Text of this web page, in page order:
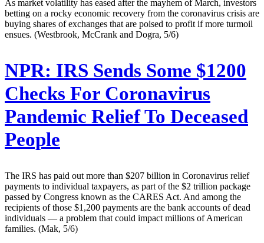
As market volatility has eased after the mayhem of March, investors
betting on a rocky economic recovery from the coronavirus crisis are
buying shares of exchanges that are poised to profit if more turmoil
ensues. (Westbrook, McCrank and Dogra, 5/6)
NPR: IRS Sends Some $1200
Checks For Coronavirus
Pandemic Relief To Deceased
People
The IRS has paid out more than $207 billion in Coronavirus relief
payments to individual taxpayers, as part of the $2 trillion package
passed by Congress known as the CARES Act. And among the
recipients of those $1,200 payments are the bank accounts of dead
individuals — a problem that could impact millions of American
families. (Mak, 5/6)